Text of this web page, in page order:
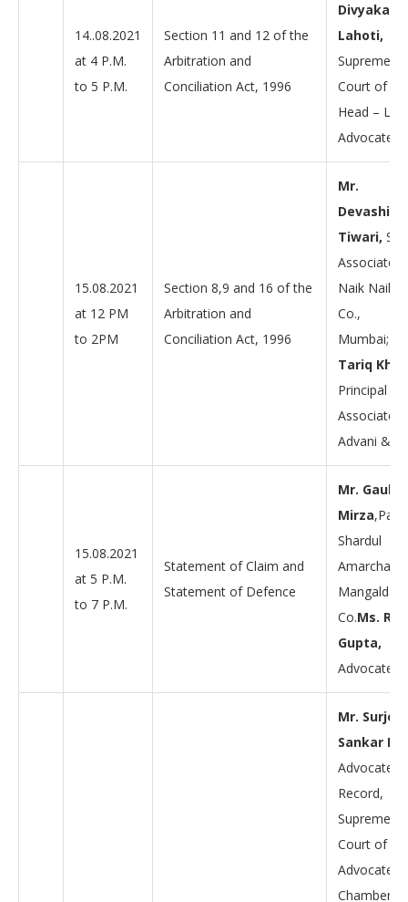
14..08.2021
at 4 P.M.
to 5 P.M.
Section 11 and 12 of the
Arbitration and
Conciliation Act, 1996
Divyakant
Lahoti,
Supreme
Court of
Head –
15.08.2021
at 12 PM
to 2PM
Section 8,9 and 16 of the
Arbitration and
Conciliation Act, 1996
Mr.
Devashish
Tiwari,
Associate
Naik Naik &
Co.,
Mumbai;
Tariq
Principal
Associate
Advani &
15.08.2021
at 5 P.M.
to 7 P.M.
Statement of Claim and
Statement of Defence
Mr.
Mirza
Shardul
Amarchand
Mangaldas
Co.Ms.
Gupta,
Advocate.
Mr.
Sankar
Advocate-
Record,
Supreme
Court of
Advocate –
Chambers